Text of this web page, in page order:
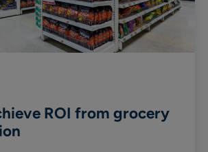
ROI from grocery